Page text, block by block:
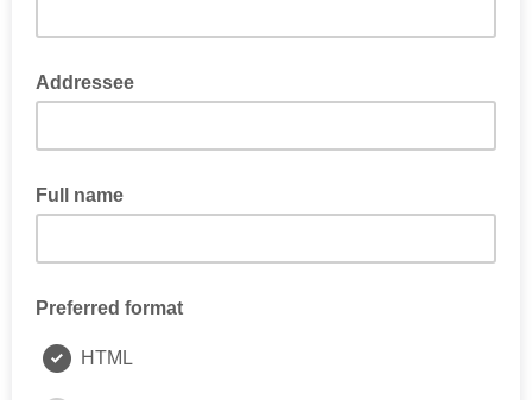
Addressee
Full name
Preferred format
HTML